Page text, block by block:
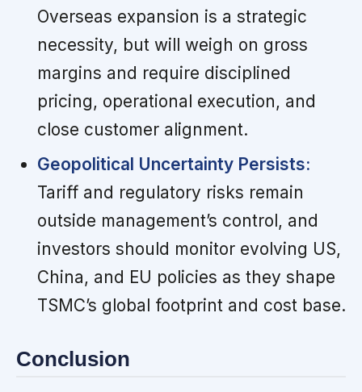
Overseas expansion is a strategic
necessity, but will weigh on gross
margins and require disciplined
pricing, operational execution, and
close customer alignment.
Geopolitical Uncertainty Persists:
Tariff and regulatory risks remain
outside management’s control, and
investors should monitor evolving US,
China, and EU policies as they shape
TSMC’s global footprint and cost base.
Conclusion